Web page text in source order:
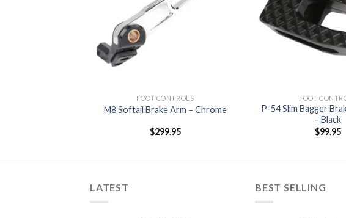
FOOT CONTROLS
M8 Softail Brake Arm – Chrome
$299.95
FOOT
P-54 Slim Bagger
– Black
$99.95
LATEST BEST SELLING